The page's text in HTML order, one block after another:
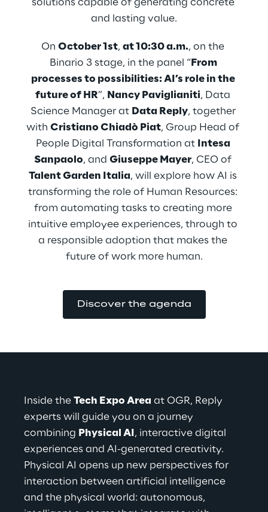
solutions capable of generating concrete
and lasting value.
On October 1st, at 10:30 a.m., on the
Binario 3 stage, in the panel “From
processes to possibilities: AI’s role in the
future of HR”, Nancy Paviglianiti, Data
Science Manager at Data Reply, together
with Cristiano Chiadò Piat, Group Head of
People Digital Transformation at
Intesa
Sanpaolo, and Giuseppe Mayer, CEO of
Talent Garden Italia, will explore how AI is
transforming the role of Human Resources:
from automating tasks to creating more
intuitive employee experiences, through to
a responsible adoption that makes the
future of work more human.
Discover the agenda
Inside the Tech Expo Area at OGR, Reply
experts will guide you on a journey
combining Physical AI , interactive digital
experiences and AI-generated creativity.
Physical AI opens up new perspectives for
interaction between artificial intelligence
and the physical world: autonomous,